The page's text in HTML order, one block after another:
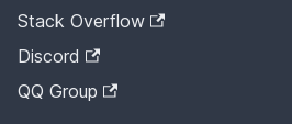
Stack Overflow
Discord
QQ Group